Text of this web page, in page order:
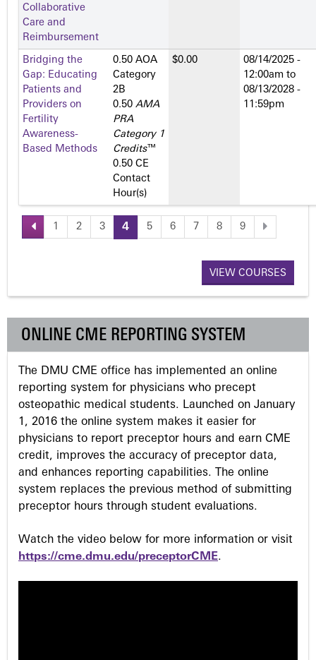
Collaborative
Care and
Reimbursement
Bridging the
Gap: Educating
Patients and
Providers on
Fertility
Awareness-
Based Methods
0.50 AOA
Category
2­B
0.50 AMA
PRA
Category 1
Credits™
0.50 CE
Contact
Hour(s)
$0.00
08/14/2025 -
12:00am to
08/13/2028 -
11:59pm
P
g
e
s
1 2 3 4 5 6 7 8 9
VIEW COURSES
ONLINE CME REPORTING SYSTEM
The DMU CME office has implemented an online
reporting system for physicians who precept
osteopathic medical students. Launched on January
1, 2016 the online system makes it easier for
physicians to report preceptor hours and earn CME
credit, improves the accuracy of preceptor data,
and enhances reporting capabilities. The online
system replaces the previous method of submitting
preceptor hours through student evaluations.
Watch the video below for more information or visit
https://cme.dmu.edu/preceptorCME.